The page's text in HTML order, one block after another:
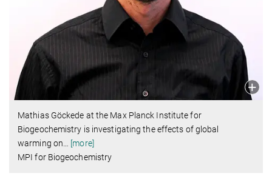
Mathias Göckede at the Max Planck Institute for
Biogeochemistry is investigating the effects of global
warming on
[more]
MPI for Biogeochemistry